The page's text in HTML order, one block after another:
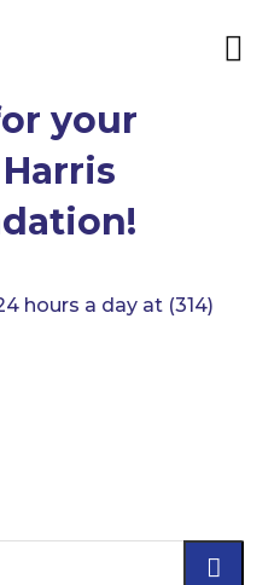
your
hours a day at (314)